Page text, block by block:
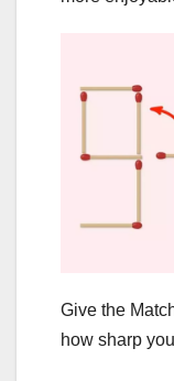
Give the
how sharp